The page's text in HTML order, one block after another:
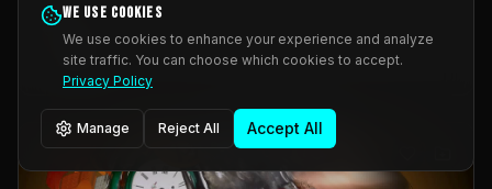
Onrust (Wendy Mulder, Kortrijk, Belgium) en Impulse
Deviation (Geert Lenssens, Zottegem, Belgium). Onrust
brings you tantric techno for the restless. AntennA
invited us for their 2023 edition of a festival full
Music Scene. We were asked for 2021, but that edition
was postponed twice due to Covid-19. AntennA focuses
_Other
We use cookies
We use cookies to enhance your experience and analyze
site traffic. You can choose which cookies to accept.
Privacy Policy
Manage Reject All Accept All